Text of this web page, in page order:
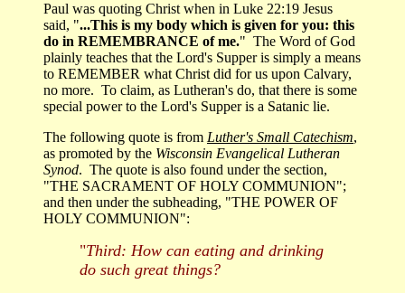
Paul was quoting Christ when in Luke 22:19 Jesus
said, "...This is my body which is given for you: this
do in REMEMBRANCE of me." The Word of God
plainly teaches that the Lord's Supper is simply a means
to REMEMBER what Christ did for us upon Calvary,
no more. To claim, as Lutheran's do, that there is some
special power to the Lord's Supper is a Satanic lie.
The following quote is from Luther's Small Catechism,
as promoted by the Wisconsin Evangelical Lutheran
Synod. The quote is also found under the section,
"THE SACRAMENT OF HOLY COMMUNION";
and then under the subheading, "THE POWER OF
HOLY COMMUNION":
"Third: How can eating and drinking
do such great things?